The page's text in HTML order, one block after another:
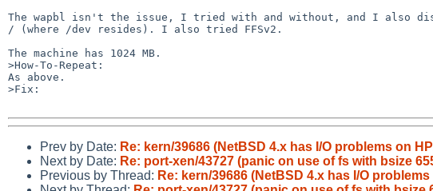
The wapbl isn't the issue, I tried with and without, and I also
/ (where /dev resides). I also tried FFSv2.
The machine has 1024 MB.
>How-To-Repeat:
As above.
>Fix:
Prev by Date: Re: kern/39686 (NetBSD 4.x has I/O problems on
Next by Date: Re: port-xen/43727 (panic on use of fs with bsize
Previous by Thread: Re: kern/39686 (NetBSD 4.x has I/O